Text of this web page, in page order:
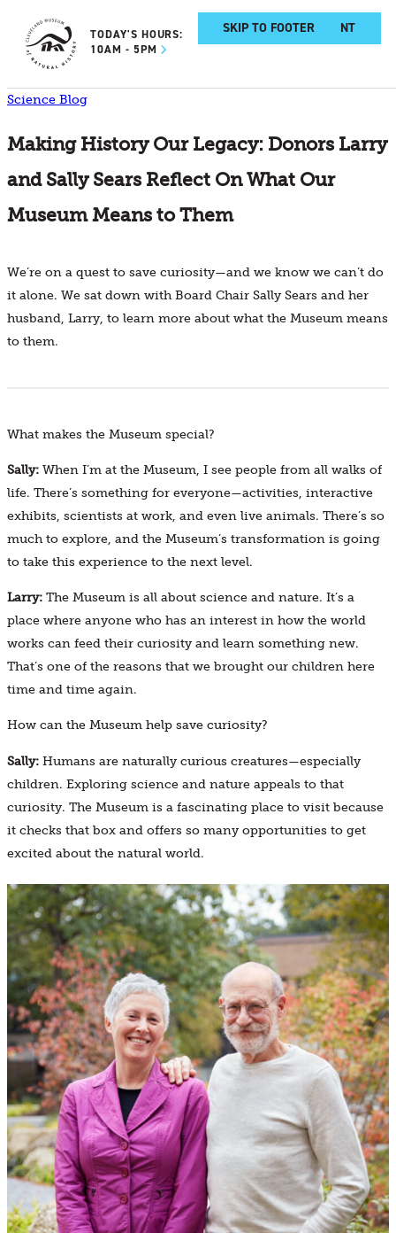
SKIP TO MAIN CONTENT
SKIP TO FOOTER
TODAY'S HOURS:
10AM - 5PM
Science Blog
Making History Our Legacy: Donors Larry
and Sally Sears Reflect On What Our
Museum Means to Them
We’re on a quest to save curiosity—and we know we can’t do
it alone. We sat down with Board Chair Sally Sears and her
husband, Larry, to learn more about what the Museum means
to them.
What makes the Museum special?
Sally: When I’m at the Museum, I see people from all walks of
life. There’s something for everyone—activities, interactive
exhibits, scientists at work, and even live animals. There’s so
much to explore, and the Museum’s transformation is going
to take this experience to the next level.
Larry: The Museum is all about science and nature. It’s a
place where anyone who has an interest in how the world
works can feed their curiosity and learn something new.
That’s one of the reasons that we brought our children here
time and time again.
How can the Museum help save curiosity?
Sally: Humans are naturally curious creatures—especially
children. Exploring science and nature appeals to that
curiosity. The Museum is a fascinating place to visit because
it checks that box and offers so many opportunities to get
excited about the natural world.